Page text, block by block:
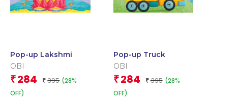
Pop-up Lakshmi
OBI
₹ 284 ₹ 395 (28%
OFF)
Pop-up Truck
OBI
₹ 284 ₹ 395 (28%
OFF)